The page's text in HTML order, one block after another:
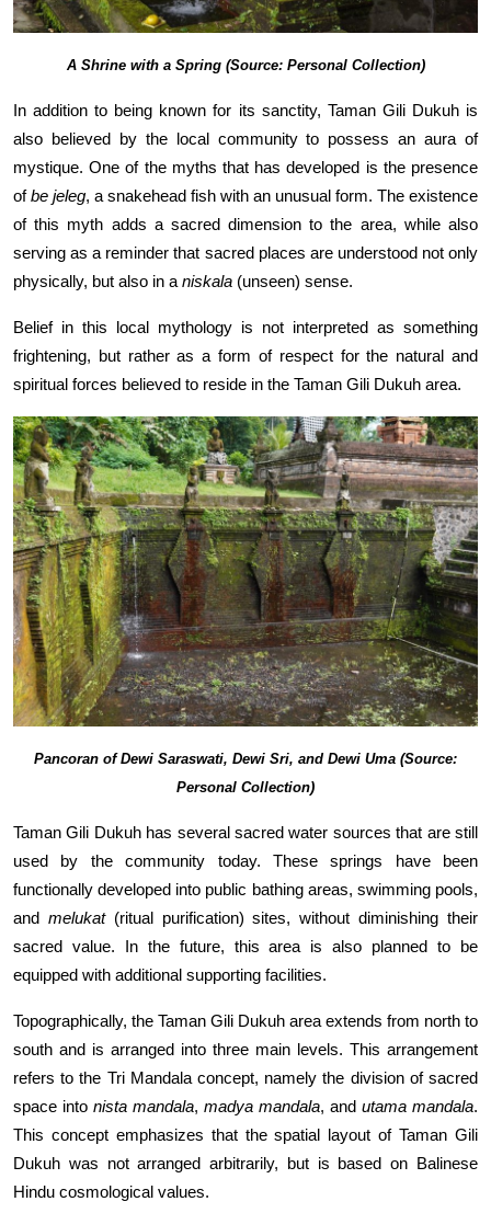
A Shrine with a Spring (Source: Personal Collection)
In addition to being known for its sanctity, Taman Gili Dukuh is
also believed by the local community to possess an aura of
mystique. One of the myths that has developed is the presence
ofbe jeleg, a snakehead fish with an unusual form. The existence
of this myth adds a sacred dimension to the area, while also
serving as a reminder that sacred places are understood not only
physically, but also in a niskala (unseen) sense.
Belief in this local mythology is not interpreted as something
frightening, but rather as a form of respect for the natural and
spiritual forces believed to reside in the Taman Gili Dukuh area.
Pancoran of Dewi Saraswati, Dewi Sri, and Dewi Uma (Source:
Personal Collection)
Taman Gili Dukuh has several sacred water sources that are still
used by the community today. These springs have been
functionally developed into public bathing areas, swimming pools,
and melukat(ritual purification) sites, without diminishing their
sacred value. In the future, this area is also planned to be
equipped with additional supporting facilities.
Topographically, the Taman Gili Dukuh area extends from north to
south and is arranged into three main levels. This arrangement
refers to the Tri Mandala concept, namely the division of sacred
space into nista mandala, madya mandala, and utama mandala.
This concept emphasizes that the spatial layout of Taman Gili
Dukuh was not arranged arbitrarily, but is based on Balinese
Hindu cosmological values.